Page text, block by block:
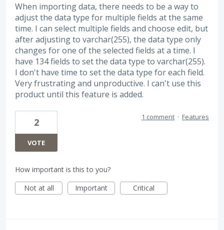
When importing data, there needs to be a way to
adjust the data type for multiple fields at the same
time. I can select multiple fields and choose edit, but
after adjusting to varchar(255), the data type only
changes for one of the selected fields at a time. I
have 134 fields to set the data type to varchar(255).
I don't have time to set the data type for each field.
Very frustrating and unproductive. I can't use this
product until this feature is added.
2
VOTE
1 comment · Features
How important is this to you?
Not at all
Important Critical